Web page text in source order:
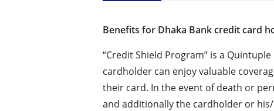
Benefits for Dhaka Bank credit card
“Credit Shield Program” is a
cardholder can enjoy valuable
their card. In the event of death or
and additionally the cardholder or